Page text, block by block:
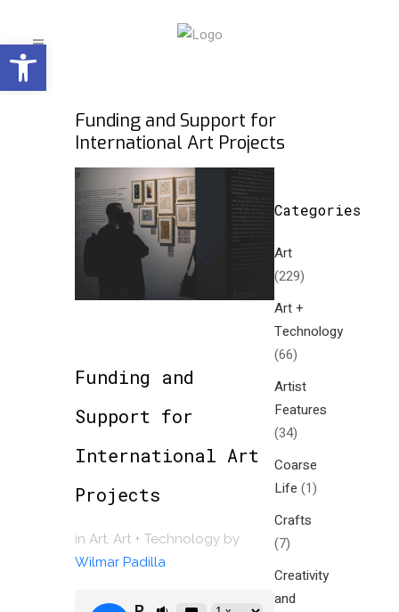
Open toolbar
Funding and Support for
International Art Projects
Funding and
Support for
International Art
Projects
in Art, Art + Technology by
Wilmar Padilla
Categories
Art
(229)
Art +
Technology
(66)
Artist
Features
(34)
Coarse
Life (1)
Crafts
(7)
Creativity
and